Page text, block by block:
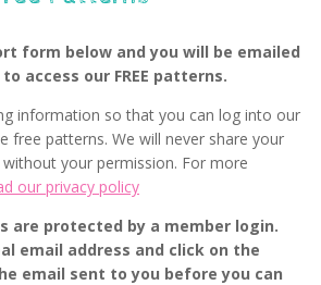
form below and you will be emailed
access our FREE patterns.
information so that you can log into our
free patterns. We will never share your
your permission. For more
our privacy policy
are protected by a member login.
email address and click on the
email sent to you before you can